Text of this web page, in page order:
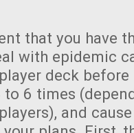
that you have
with epidemic
deck
6 times
and